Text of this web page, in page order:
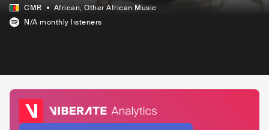
CMR African, Other African Music
N/A monthly listeners